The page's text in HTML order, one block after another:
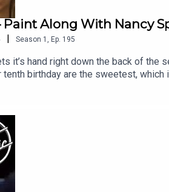
– Paint Along With Nancy
| Season 1 Ep. 195
it’s hand right down the back of
birthday are the sweetest,
NME, a look at what else was on
| The Chart Music Wiki | Patreon